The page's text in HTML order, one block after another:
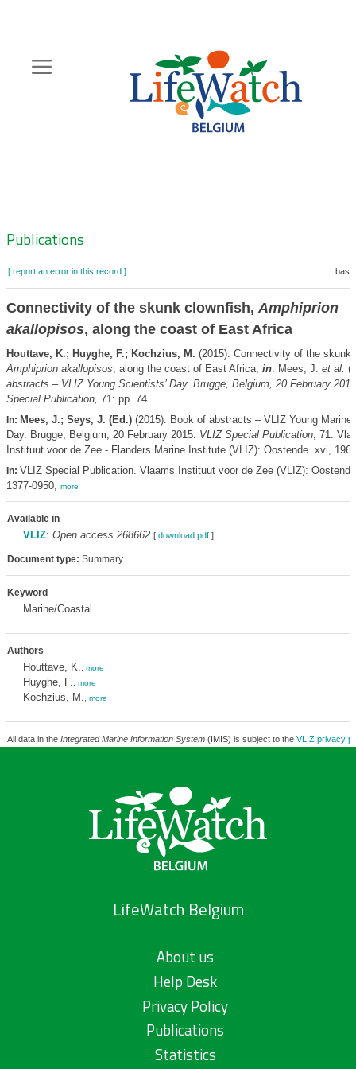
content
Zoeknavigatie
Publications
[ report an error in this record ]
Connectivity of the skunk clownfish, Amphiprion
akallopisos, along the coast of East Africa
Houttave, K.; Huyghe, F.; Kochzius, M. (2015). Connectivity of the skunk
Amphiprion akallopisos, along the coast of East Africa, in: Mees, J. et al.
abstracts – VLIZ Young Scientists’ Day. Brugge, Belgium, 20 February
Special Publication, 71: pp. 74
In: Mees, J.; Seys, J. (Ed.)(2015). Book of abstracts – VLIZ Young Marine
Day. Brugge, Belgium, 20 February 2015. VLIZ Special Publication, 71.
Instituut voor de Zee - Flanders Marine Institute (VLIZ): Oostende. xvi,
In: VLIZ Special Publication. Vlaams Instituut voor de Zee (VLIZ):
1377-0950, more
Available in
VLIZ: Open access 268662 [ download pdf]
Document type: Summary
Keyword
Marine/Coastal
Authors
Houttave, K. more
Huyghe, F. more
Kochzius, M. more
All data in the Integrated Marine Information System(IMIS) is subject to the VLIZ privacy
LifeWatch Belgium
About us
Help Desk
Privacy Policy
Publications
Statistics